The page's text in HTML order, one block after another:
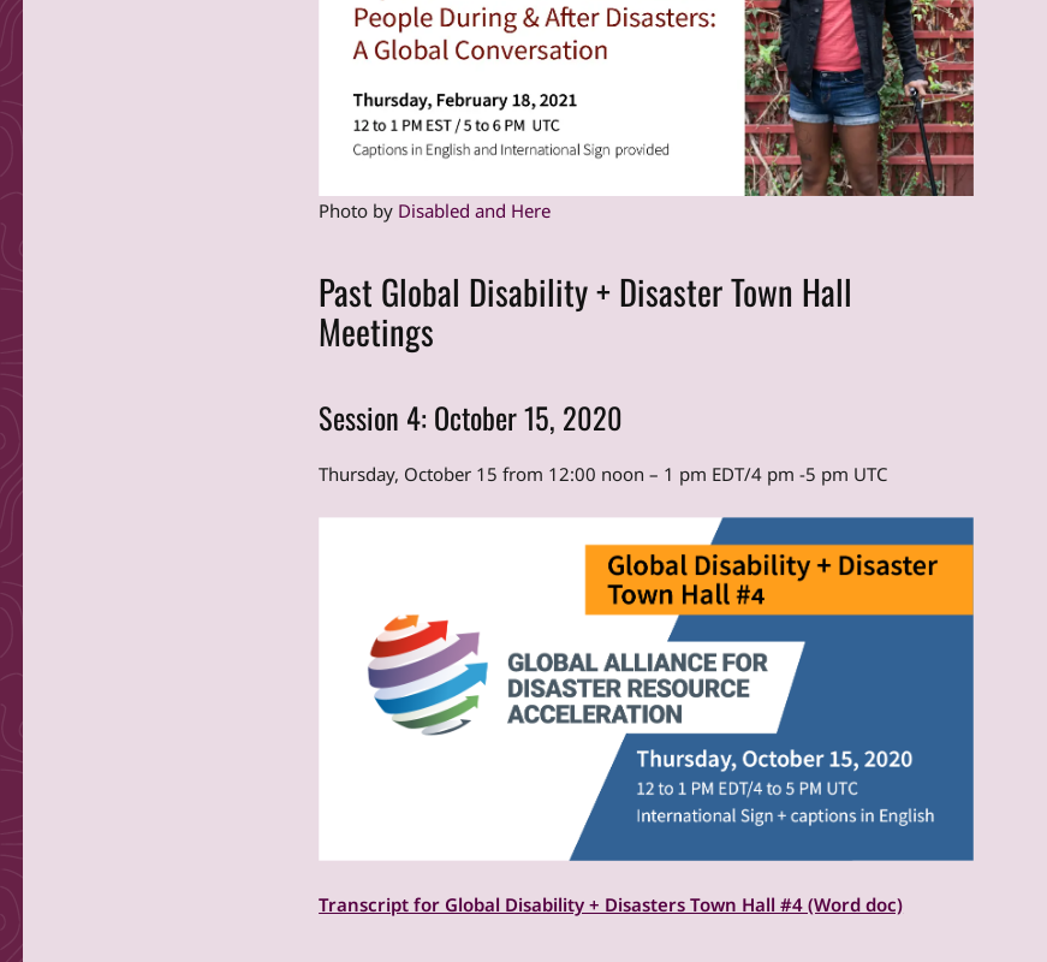
Photo by Disabled and Here
Past Global Disability + Disaster Town Hall
Meetings
Session 4: October 15, 2020
Thursday, October 15 from 12:00 noon – 1 pm EDT/4 pm -5 pm UTC
Transcript for Global Disability + Disasters Town Hall #4 (Word doc)